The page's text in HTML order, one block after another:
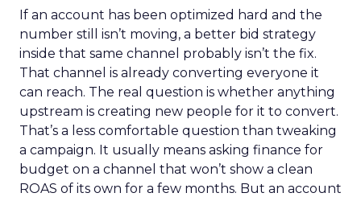
If an account has been optimized hard and the
number still isn’t moving, a better bid strategy
inside that same channel probably isn’t the fix.
That channel is already converting everyone it
can reach. The real question is whether anything
upstream is creating new people for it to convert.
That’s a less comfortable question than tweaking
a campaign. It usually means asking finance for
budget on a channel that won’t show a clean
ROAS of its own for a few months. But an account